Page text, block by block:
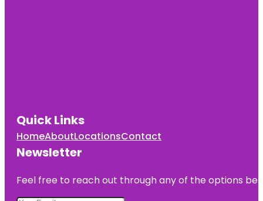
Quick Links
HomeAboutLocationsContact
Newsletter
Feel free to reach out through any of the options